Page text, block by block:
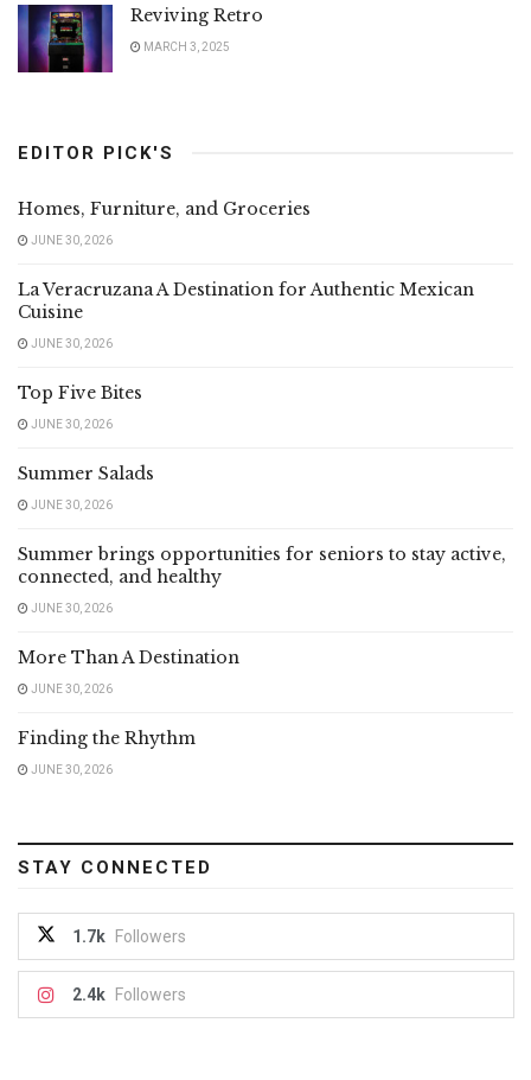
Reviving Retro
MARCH 3, 2025
EDITOR PICK'S
Homes, Furniture, and Groceries
JUNE 30, 2026
La Veracruzana A Destination for Authentic Mexican
Cuisine
JUNE 30, 2026
Top Five Bites
JUNE 30, 2026
Summer Salads
JUNE 30, 2026
Summer brings opportunities for seniors to stay active,
connected, and healthy
JUNE 30, 2026
More Than A Destination
JUNE 30, 2026
Finding the Rhythm
JUNE 30, 2026
STAY CONNECTED
1.7k Followers
2.4k Followers